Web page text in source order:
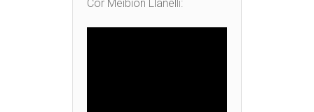
Cor Meibion Llanelli: